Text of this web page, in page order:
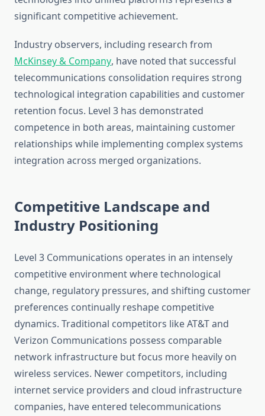
significant competitive achievement.
Industry observers, including research from
McKinsey & Company, have noted that successful
telecommunications consolidation requires strong
technological integration capabilities and customer
retention focus. Level 3 has demonstrated
competence in both areas, maintaining customer
relationships while implementing complex systems
integration across merged organizations.
Competitive Landscape and
Industry Positioning
Level 3 Communications operates in an intensely
competitive environment where technological
change, regulatory pressures, and shifting customer
preferences continually reshape competitive
dynamics. Traditional competitors like AT&T and
Verizon Communications possess comparable
network infrastructure but focus more heavily on
wireless services. Newer competitors, including
internet service providers and cloud infrastructure
companies, have entered telecommunications